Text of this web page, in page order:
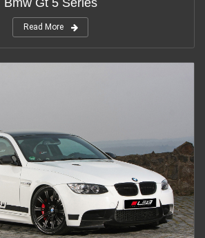
Bmw Gt 5 Series
Read More